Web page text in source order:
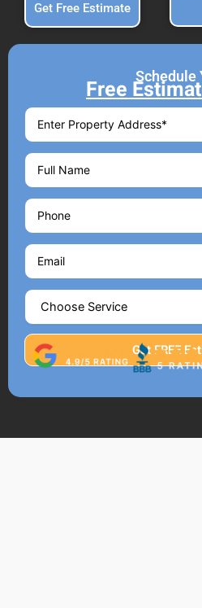
Get Free Estimate
Schedule
Free